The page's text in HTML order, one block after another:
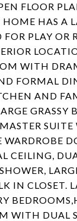
FLOOR
HAS A
FOR PLAY OR
WITH
FORMAL
AND
GRASSY
WARDROBE
CEILING,
IN CLOSET.
WITH DUAL